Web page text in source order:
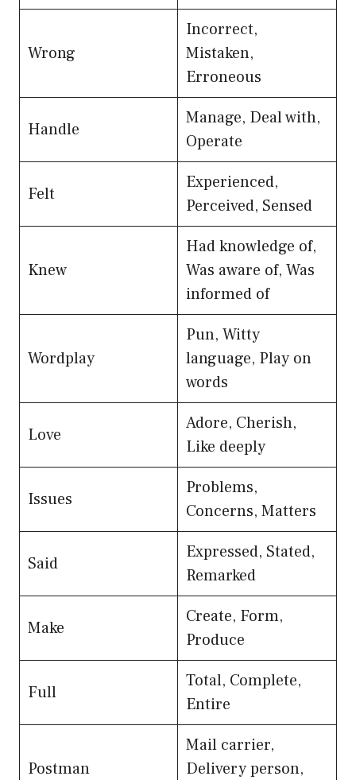
Wrong
Incorrect,
Mistaken,
Erroneous
Handle
Manage, Deal with,
Operate
Felt
Experienced,
Perceived, Sensed
Knew
Had knowledge of,
Was aware of, Was
informed of
Wordplay
Pun, Witty
language, Play on
words
Love
Adore, Cherish,
Like deeply
Issues
Problems,
Concerns, Matters
Said
Expressed, Stated,
Remarked
Make
Create, Form,
Produce
Full
Total, Complete,
Entire
Postman
Mail carrier,
Delivery person,